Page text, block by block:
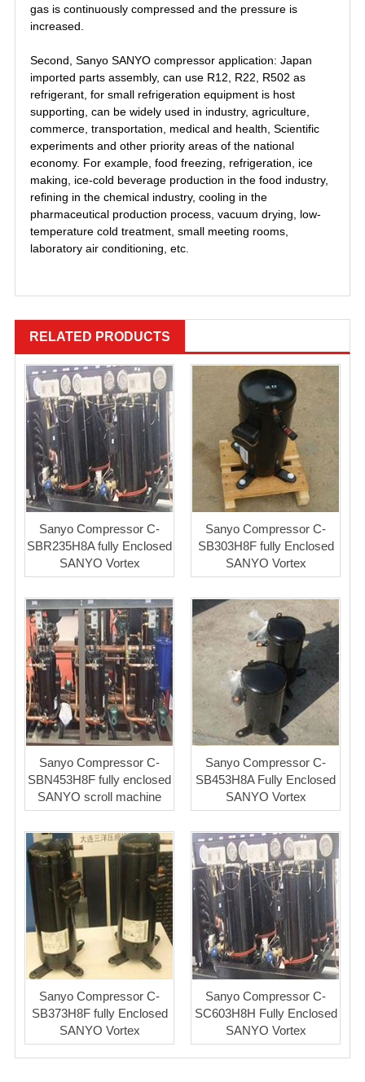
gas is continuously compressed and the pressure is
increased.
Second, Sanyo SANYO compressor application: Japan
imported parts assembly, can use R12, R22, R502 as
refrigerant, for small refrigeration equipment is host
supporting, can be widely used in industry, agriculture,
commerce, transportation, medical and health, Scientific
experiments and other priority areas of the national
economy. For example, food freezing, refrigeration, ice
making, ice-cold beverage production in the food industry,
refining in the chemical industry, cooling in the
pharmaceutical production process, vacuum drying, low-
temperature cold treatment, small meeting rooms,
laboratory air conditioning, etc.
RELATED PRODUCTS
Sanyo Compressor C-
SBR235H8A fully Enclosed
SANYO Vortex
Sanyo Compressor C-
SB303H8F fully Enclosed
SANYO Vortex
Sanyo Compressor C-
SBN453H8F fully enclosed
SANYO scroll machine
Sanyo Compressor C-
SB453H8A Fully Enclosed
SANYO Vortex
Sanyo Compressor C-
SB373H8F fully Enclosed
SANYO Vortex
Sanyo Compressor C-
SC603H8H Fully Enclosed
SANYO Vortex